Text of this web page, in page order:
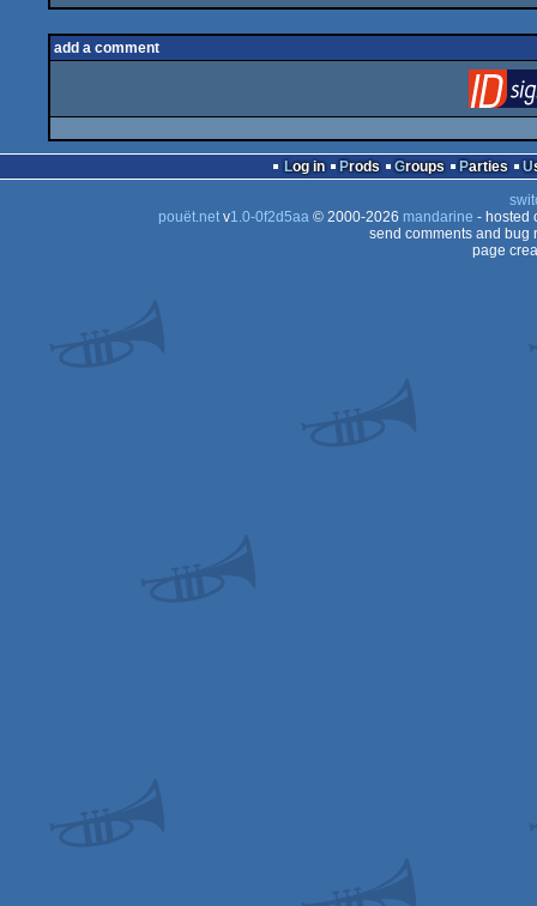
add a comment
Log in Prods Groups Parties
pouët.netv1.0-0f2d5aa© 2000-2026 mandarine - hosted
send comments and bug
page